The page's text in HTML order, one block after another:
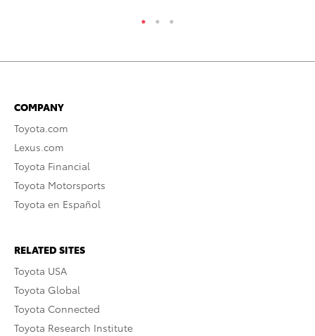
COMPANY
Toyota.com
Lexus.com
Toyota Financial
Toyota Motorsports
Toyota en Español
RELATED SITES
Toyota USA
Toyota Global
Toyota Connected
Toyota Research Institute